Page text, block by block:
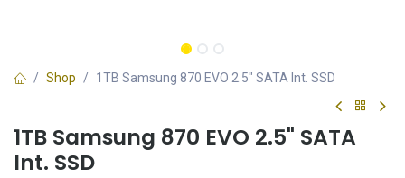
Shop 1TB Samsung 870 EVO 2.5" SATA Int. SSD
1TB Samsung 870 EVO 2.5" SATA
Int. SSD